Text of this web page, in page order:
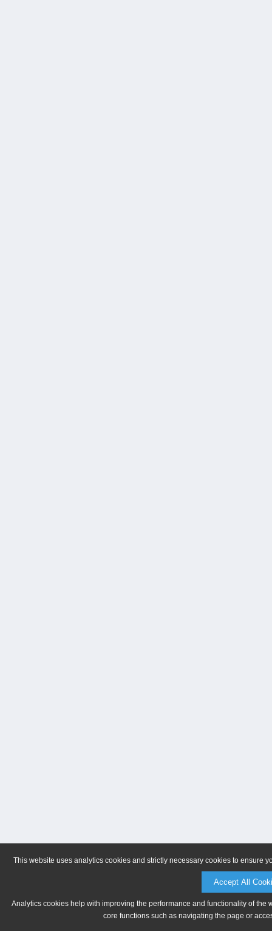
This website uses analytics cookies and strictly necessary cookies to ensure
Accept All
Analytics cookies help with improving the performance and functionality of
core functions such as navigating the page or